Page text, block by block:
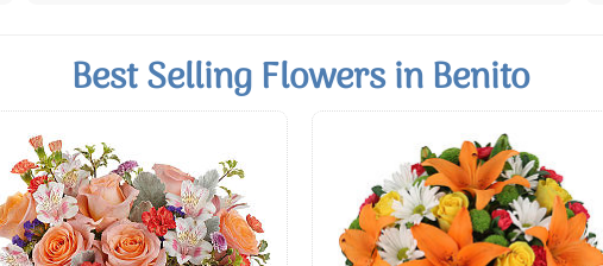
Best Selling Flowers in Benito